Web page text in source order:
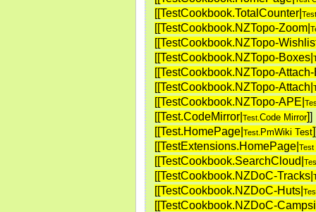
[[TestCookbook.TotalCounter|
[[TestCookbook.NZTopo-Zoom|
[[TestCookbook.NZTopo-
[[TestCookbook.NZTopo-Boxes|
[[TestCookbook.NZTopo-
[[TestCookbook.NZTopo-Attach|
[[TestCookbook.NZTopo-APE|
[[Test.CodeMirror| Test. Code Mirror]]
[[Test.HomePage| Test. PmWiki Test]
[[TestExtensions.HomePage| Test
[[TestCookbook.SearchCloud|
[[TestCookbook.NZDoC-Tracks|
[[TestCookbook.NZDoC-Huts|
[[TestCookbook.NZDoC-